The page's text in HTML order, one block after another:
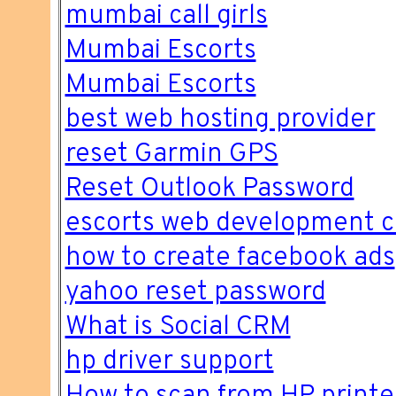
mumbai call girls
Mumbai Escorts
Mumbai Escorts
best web hosting provider
reset Garmin GPS
Reset Outlook Password
escorts web development
how to create facebook ads
yahoo reset password
What is Social CRM
hp driver support